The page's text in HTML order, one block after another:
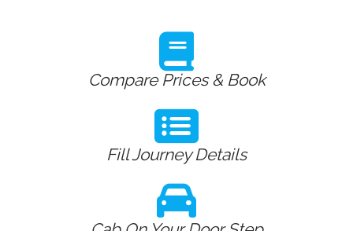
Compare Prices & Book
Fill Journey Details